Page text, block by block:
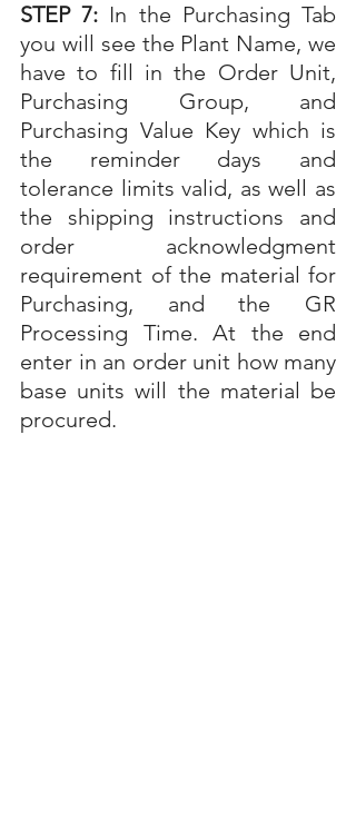
STEP 7: In the Purchasing Tab
you will see the Plant Name, we
have to fill in the Order Unit,
Purchasing Group, and
Purchasing Value Key which is
the reminder days and
tolerance limits valid, as well as
the shipping instructions and
order acknowledgment
requirement of the material for
Purchasing, and the GR
Processing Time. At the end
enter in an order unit how many
base units will the material be
procured.